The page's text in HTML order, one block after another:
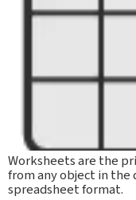
Worksheets are the
from any object in
spreadsheet format.